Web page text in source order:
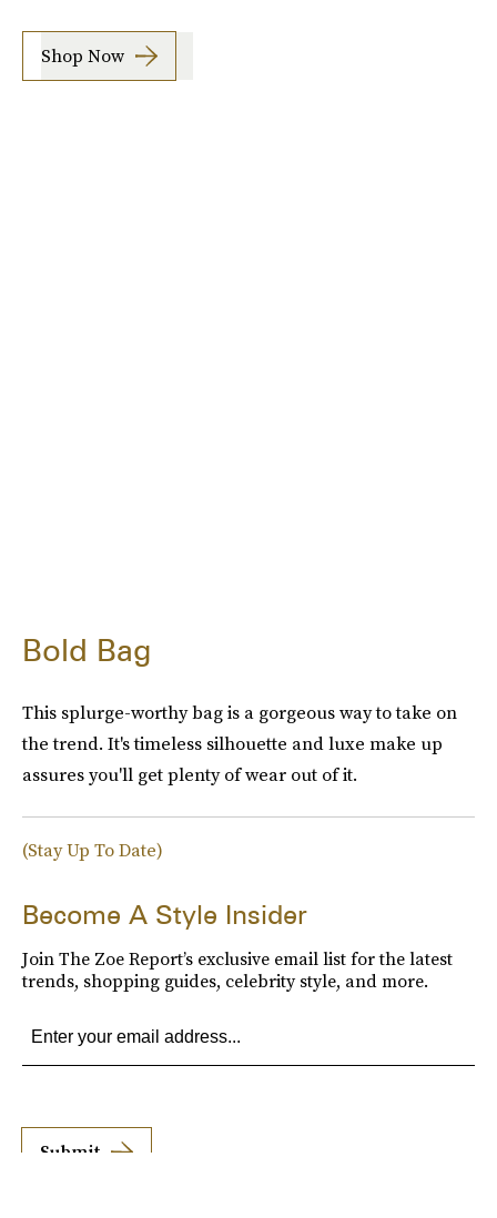
Shop Now
Bold Bag
This splurge-worthy bag is a gorgeous way to take on
the trend. It's timeless silhouette and luxe make up
assures you'll get plenty of wear out of it.
(Stay Up To Date)
Become A Style Insider
Join The Zoe Report’s exclusive email list for the latest
trends, shopping guides, celebrity style, and more.
Submit